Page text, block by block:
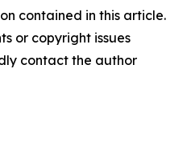
contained in this article.
or copyright issues
contact the author